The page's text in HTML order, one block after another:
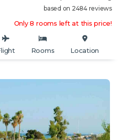
based on 2484 reviews
Only 8 rooms left at this price!
Rooms Location